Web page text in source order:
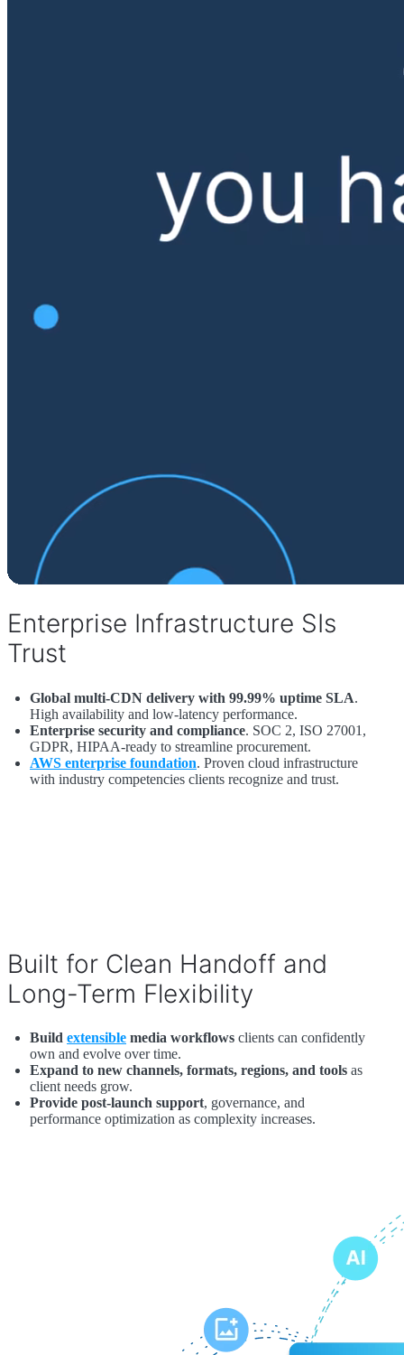
Enterprise Infrastructure SIs
Trust
Global multi-CDN delivery with 99.99% uptime SLA.
High availability and low-latency performance.
Enterprise security and compliance. SOC 2, ISO 27001,
GDPR, HIPAA-ready to streamline procurement.
AWS enterprise foundation. Proven cloud infrastructure
with industry competencies clients recognize and trust.
Built for Clean Handoff and
Long-Term Flexibility
Build extensible media workflows clients can confidently
own and evolve over time.
Expand to new channels, formats, regions, and tools as
client needs grow.
Provide post-launch support, governance, and
performance optimization as complexity increases.